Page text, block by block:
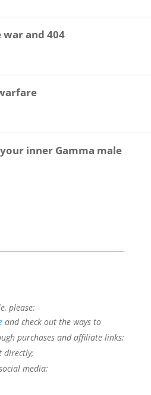
and 404
inner Gamma male
please:
and check out the ways to
purchases and affiliate links;
directly;
media;